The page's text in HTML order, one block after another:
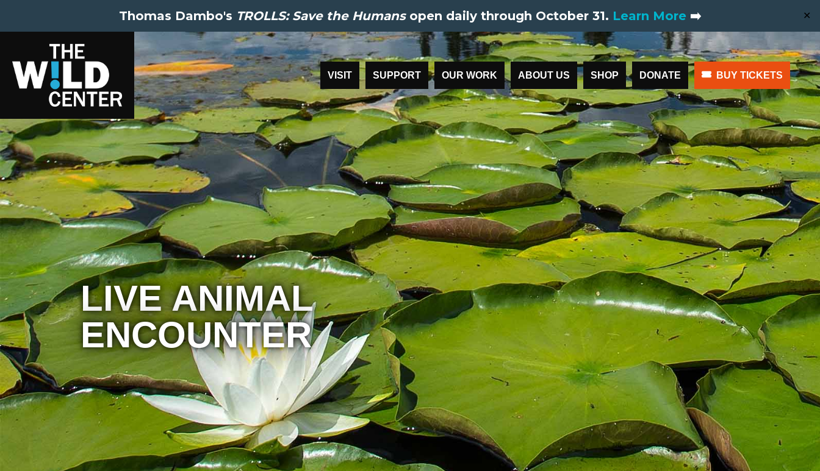
Thomas Dambo's TROLLS: Save the Humansopen daily through October 31. Learn More ➡️ ✕
VISIT SUPPORT OUR WORK ABOUT US SHOP DONATE BUY TICKETS
LIVE ANIMAL
ENCOUNTER